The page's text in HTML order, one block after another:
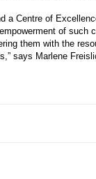
a Centre of
of such
them with the
says Marlene